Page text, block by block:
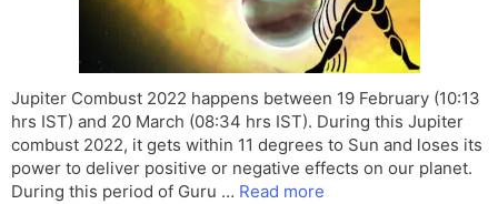
Jupiter Combust 2022 happens between 19 February (10:13
hrs IST) and 20 March (08:34 hrs IST). During this Jupiter
combust 2022, it gets within 11 degrees to Sun and loses its
power to deliver positive or negative effects on our planet.
During this period of Guru … Read more